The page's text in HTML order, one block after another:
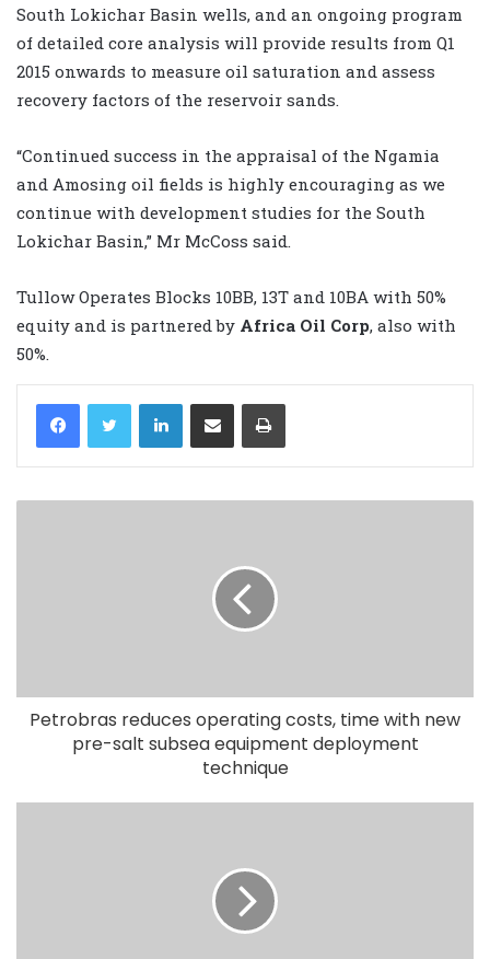
South Lokichar Basin wells, and an ongoing program
of detailed core analysis will provide results from Q1
2015 onwards to measure oil saturation and assess
recovery factors of the reservoir sands.
“Continued success in the appraisal of the Ngamia
and Amosing oil fields is highly encouraging as we
continue with development studies for the South
Lokichar Basin,” Mr McCoss said.
Tullow Operates Blocks 10BB, 13T and 10BA with 50%
equity and is partnered by Africa Oil Corp, also with
50%.
LinkedIn
Petrobras reduces operating costs, time with new
pre-salt subsea equipment deployment
technique